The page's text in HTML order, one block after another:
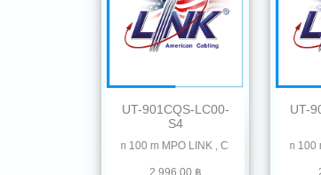
UT-901CQS-LC00-
S4
SR4 MMF 850 nm 100 m MPO LINK , CISCO, Allied-Telesis
UT-
100G QSFP28 SR4 MMF 850 nm 100 m
100G